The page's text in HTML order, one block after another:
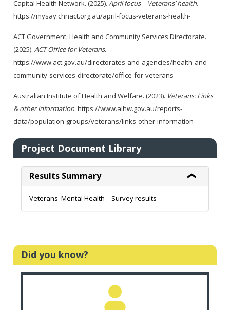
Capital Health Network. (2025). April focus – Veterans’ health.
https://mysay.chnact.org.au/april-focus-veterans-health-
ACT Government, Health and Community Services Directorate.
(2025). ACT Office for Veterans.
https://www.act.gov.au/directorates-and-agencies/health-and-
community-services-directorate/office-for-veterans
Australian Institute of Health and Welfare. (2023). Veterans: Links
& other information. https://www.aihw.gov.au/reports-
data/population-groups/veterans/links-other-information
Project Document Library
Results Summary
Veterans' Mental Health – Survey results
Did you know?